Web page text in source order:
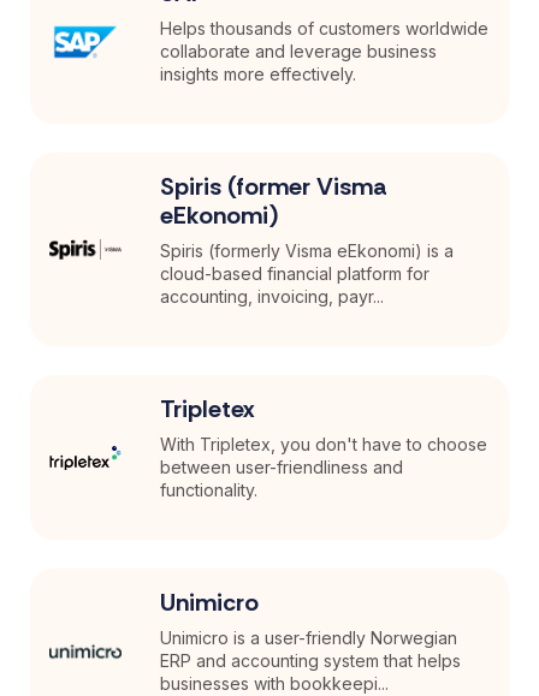
Helps thousands of customers worldwide
collaborate and leverage business
insights more effectively.
Spiris (former Visma
eEkonomi)
Spiris (formerly Visma eEkonomi) is a
cloud-based financial platform for
accounting, invoicing, payr...
Tripletex
With Tripletex, you don't have to choose
between user-friendliness and
functionality.
Unimicro
Unimicro is a user-friendly Norwegian
ERP and accounting system that helps
businesses with bookkeepi...